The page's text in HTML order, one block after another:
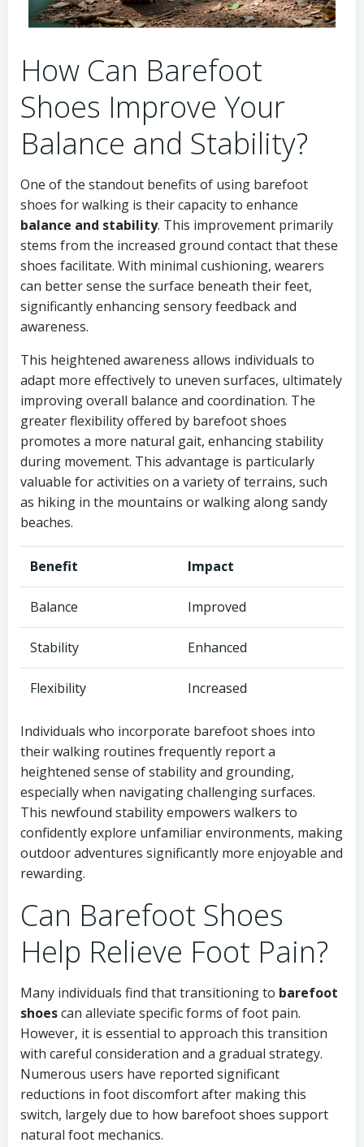
How Can Barefoot
Shoes Improve Your
Balance and Stability?
One of the standout benefits of using barefoot
shoes for walking is their capacity to enhance
balance and stability. This improvement primarily
stems from the increased ground contact that these
shoes facilitate. With minimal cushioning, wearers
can better sense the surface beneath their feet,
significantly enhancing sensory feedback and
awareness.
This heightened awareness allows individuals to
adapt more effectively to uneven surfaces, ultimately
improving overall balance and coordination. The
greater flexibility offered by barefoot shoes
promotes a more natural gait, enhancing stability
during movement. This advantage is particularly
valuable for activities on a variety of terrains, such
as hiking in the mountains or walking along sandy
beaches.
Benefit Impact
Balance Improved
Stability Enhanced
Flexibility Increased
Individuals who incorporate barefoot shoes into
their walking routines frequently report a
heightened sense of stability and grounding,
especially when navigating challenging surfaces.
This newfound stability empowers walkers to
confidently explore unfamiliar environments, making
outdoor adventures significantly more enjoyable and
rewarding.
Can Barefoot Shoes
Help Relieve Foot Pain?
Many individuals find that transitioning to barefoot
shoescan alleviate specific forms of foot pain.
However, it is essential to approach this transition
with careful consideration and a gradual strategy.
Numerous users have reported significant
reductions in foot discomfort after making this
switch, largely due to how barefoot shoes support
natural foot mechanics.